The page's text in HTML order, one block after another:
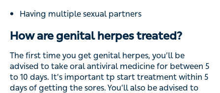
Having multiple sexual partners
How are genital herpes treated?
The first time you get genital herpes, you’ll be
advised to take oral antiviral medicine for between 5
to 10 days. It’s important tp start treatment within 5
days of getting the sores. You’ll also be advised to